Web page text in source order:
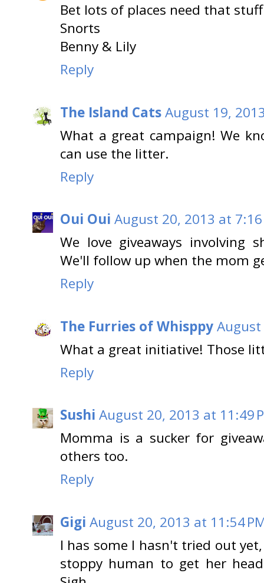
Bet lots of places need that
Snorts
Benny & Lily
Reply
The Island CatsAugust 19,
What a great campaign! We
can use the litter.
Reply
Oui Oui August 20, 2013 at 7:16
We love giveaways involving
We'll follow up when the mom
Reply
The Furries of WhisppyAugust
What a great initiative! Those
Reply
Sushi August 20, 2013 at 11:49
Momma is a sucker for
others too.
Reply
Gigi August 20, 2013 at 11:54
I has some I hasn't tried out
stoppy human to get her